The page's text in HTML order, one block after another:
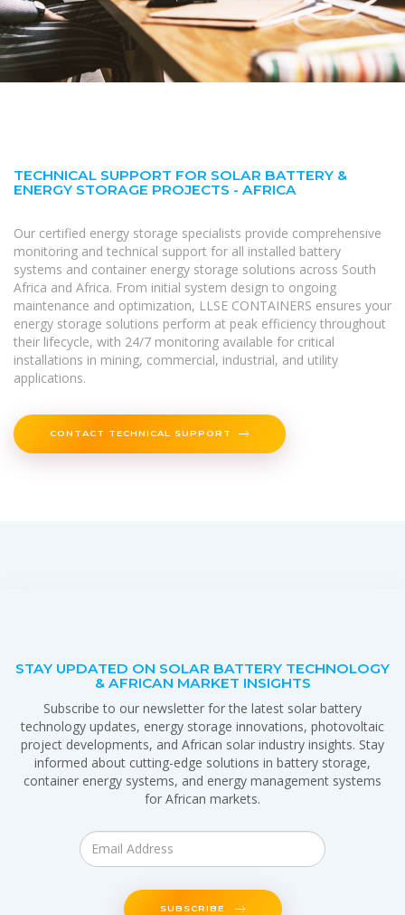
TECHNICAL SUPPORT FOR SOLAR BATTERY &
ENERGY STORAGE PROJECTS - AFRICA
Our certified energy storage specialists provide comprehensive
monitoring and technical support for all installed battery
systems and container energy storage solutions across South
Africa and Africa. From initial system design to ongoing
maintenance and optimization, LLSE CONTAINERS ensures your
energy storage solutions perform at peak efficiency throughout
their lifecycle, with 24/7 monitoring available for critical
installations in mining, commercial, industrial, and utility
applications.
CONTACT TECHNICAL SUPPORT
STAY UPDATED ON SOLAR BATTERY TECHNOLOGY
& AFRICAN MARKET INSIGHTS
Subscribe to our newsletter for the latest solar battery
technology updates, energy storage innovations, photovoltaic
project developments, and African solar industry insights. Stay
informed about cutting-edge solutions in battery storage,
container energy systems, and energy management systems
for African markets.
SUBSCRIBE